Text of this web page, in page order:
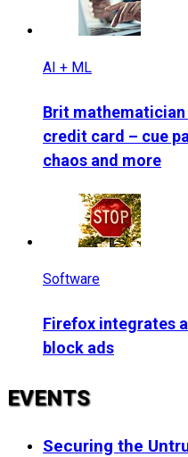
AI + ML
Brit
credit card – cue
chaos and more
Software
Firefox integrates
block ads
EVENTS
Securing the